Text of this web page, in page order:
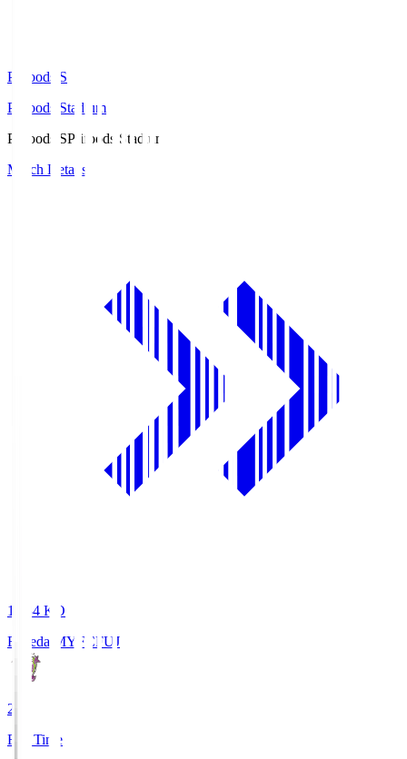
Prifoods.S
Prifoods Stadium
Prifoods.SPrifoods Stadium
Match Details
18:34 KO
Fujieda MYFCFUJ
2
Full Time